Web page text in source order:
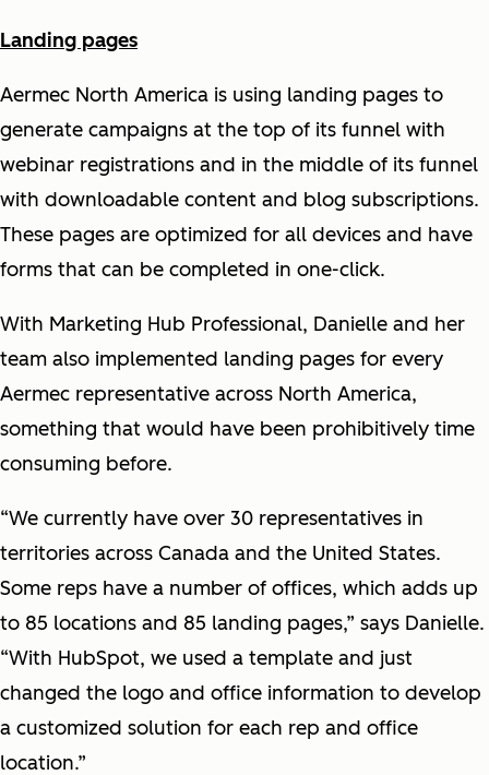
Landing pages
Aermec North America is using landing pages to
generate campaigns at the top of its funnel with
webinar registrations and in the middle of its funnel
with downloadable content and blog subscriptions.
These pages are optimized for all devices and have
forms that can be completed in one-click.
With Marketing Hub Professional, Danielle and her
team also implemented landing pages for every
Aermec representative across North America,
something that would have been prohibitively time
consuming before.
“We currently have over 30 representatives in
territories across Canada and the United States.
Some reps have a number of offices, which adds up
to 85 locations and 85 landing pages,” says Danielle.
“With HubSpot, we used a template and just
changed the logo and office information to develop
a customized solution for each rep and office
location.”